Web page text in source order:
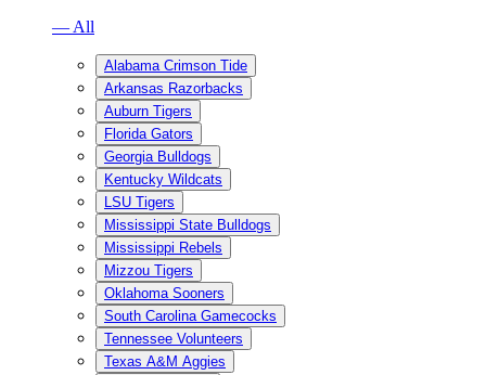
— All
Alabama Crimson Tide
Arkansas Razorbacks
Auburn Tigers
Florida Gators
Georgia Bulldogs
Kentucky Wildcats
LSU Tigers
Mississippi State Bulldogs
Mississippi Rebels
Mizzou Tigers
Oklahoma Sooners
South Carolina Gamecocks
Tennessee Volunteers
Texas A&M Aggies